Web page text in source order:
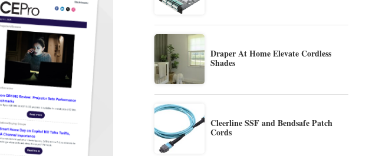
Draper At Home Elevate Cordless
Shades
Cleerline SSF and Bendsafe Patch
Cords